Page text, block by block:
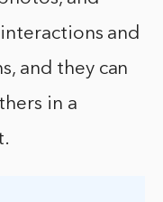
and
and they can
in a